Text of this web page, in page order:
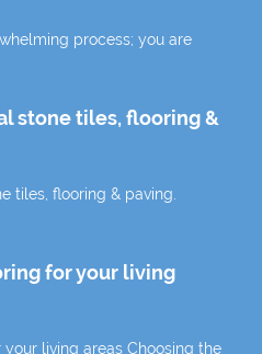
process; you are
stone tiles, flooring &
tiles, flooring & paving.
for your living
living areas Choosing the